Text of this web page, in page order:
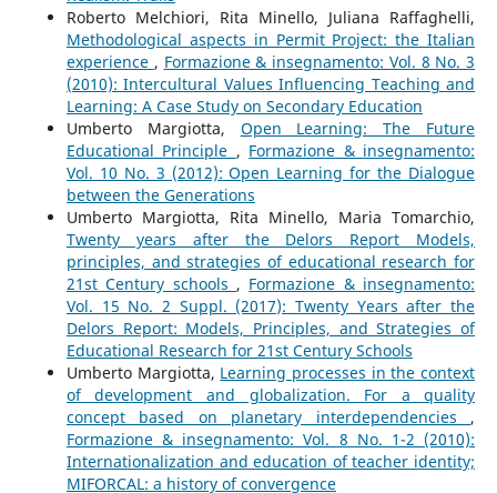
Roberto Melchiori, Rita Minello, Juliana Raffaghelli,
Methodological aspects in Permit Project: the Italian
experience , Formazione & insegnamento: Vol. 8 No. 3
(2010): Intercultural Values Influencing Teaching and
Learning: A Case Study on Secondary Education
Umberto Margiotta, Open Learning: The Future
Educational Principle , Formazione & insegnamento:
Vol. 10 No. 3 (2012): Open Learning for the Dialogue
between the Generations
Umberto Margiotta, Rita Minello, Maria Tomarchio,
Twenty years after the Delors Report Models,
principles, and strategies of educational research for
21st Century schools , Formazione & insegnamento:
Vol. 15 No. 2 Suppl. (2017): Twenty Years after the
Delors Report: Models, Principles, and Strategies of
Educational Research for 21st Century Schools
Umberto Margiotta, Learning processes in the context
of development and globalization. For a quality
concept based on planetary interdependencies ,
Formazione & insegnamento: Vol. 8 No. 1-2 (2010):
Internationalization and education of teacher identity;
MIFORCAL: a history of convergence